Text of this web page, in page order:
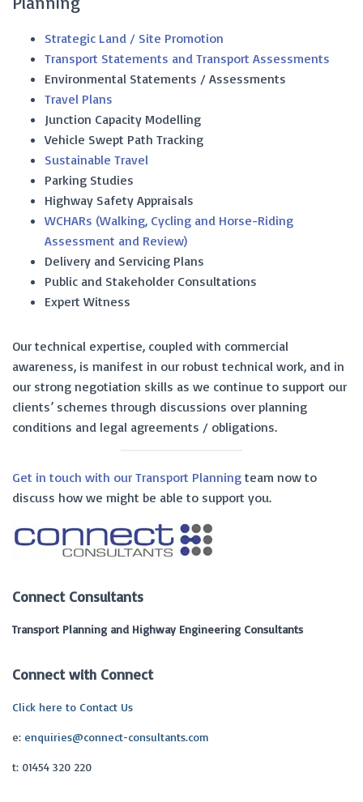
Strategic Land / Site Promotion
Transport Statements and Transport Assessments
Environmental Statements / Assessments
Travel Plans
Junction Capacity Modelling
Vehicle Swept Path Tracking
Sustainable Travel
Parking Studies
Highway Safety Appraisals
WCHARs (Walking, Cycling and Horse-Riding
Assessment and Review)
Delivery and Servicing Plans
Public and Stakeholder Consultations
Expert Witness
Our technical expertise, coupled with commercial
awareness, is manifest in our robust technical work, and in
our strong negotiation skills as we continue to support our
clients’ schemes through discussions over planning
conditions and legal agreements / obligations.
Get in touch with our Transport Planning team now to
discuss how we might be able to support you.
Connect Consultants
Transport Planning and Highway Engineering Consultants
Connect with Connect
Click here to Contact Us
e: enquiries@connect-consultants.com
t: 01454 320 220